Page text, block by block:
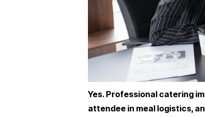
Yes. Professional catering
attendee in meal logistics,